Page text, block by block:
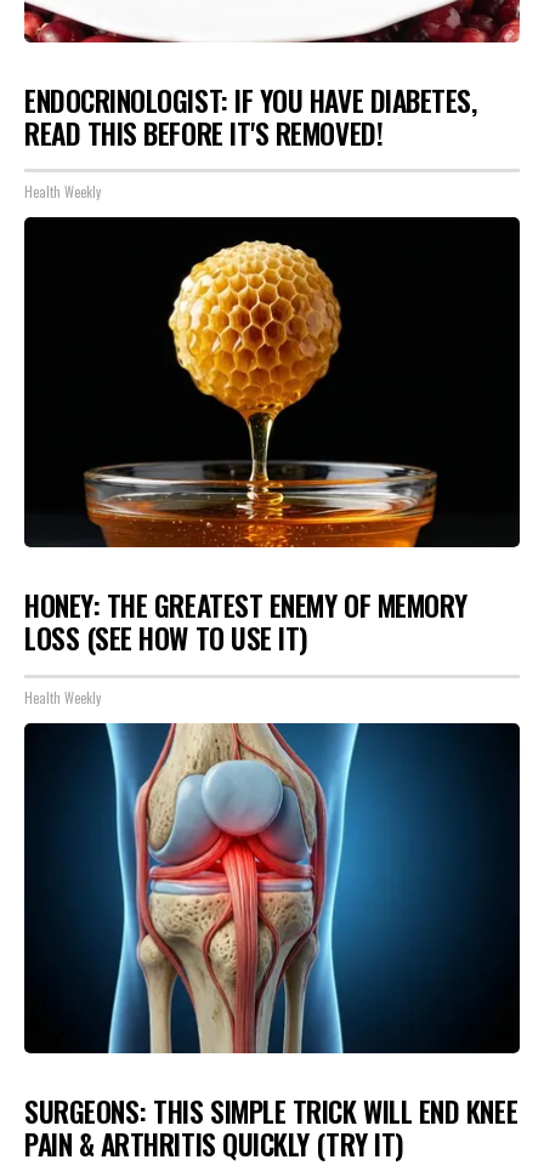
ENDOCRINOLOGIST: IF YOU HAVE DIABETES,
READ THIS BEFORE IT'S REMOVED!
Health Weekly
HONEY: THE GREATEST ENEMY OF MEMORY
LOSS (SEE HOW TO USE IT)
Health Weekly
SURGEONS: THIS SIMPLE TRICK WILL END KNEE
PAIN & ARTHRITIS QUICKLY (TRY IT)